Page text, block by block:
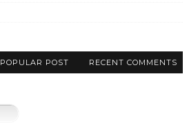
POPULAR POST RECENT COMMENTS